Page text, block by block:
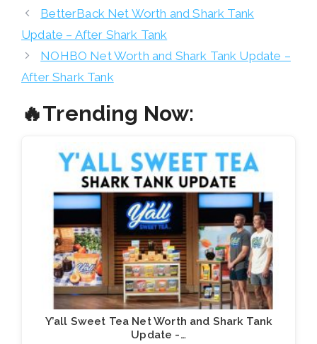
BetterBack Net Worth and Shark Tank
Update – After Shark Tank
NOHBO Net Worth and Shark Tank Update –
After Shark Tank
🔥Trending Now:
Y’all Sweet Tea Net Worth and Shark Tank
Update -…